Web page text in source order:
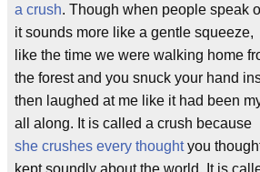
a crush. Though when people speak
it sounds more like a gentle squeeze,
like the time we were walking home
the forest and you snuck your hand
then laughed at me like it had been
all along. It is called a crush because
she crushes every thoughtyou
kept soundly about the world. It is